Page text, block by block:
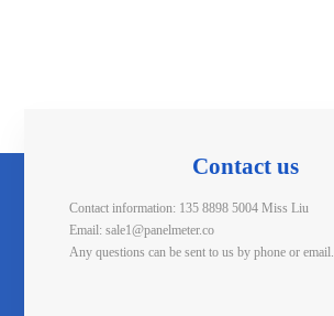
Contact us
Contact information: 135 8898 5004 Miss Liu
Email: sale1@panelmeter.co
Any questions can be sent to us by phone or email.